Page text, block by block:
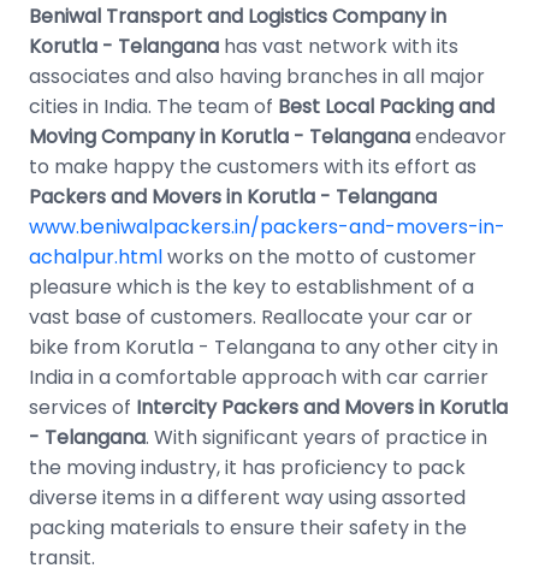
Beniwal Transport and Logistics Company in
Korutla - Telangana has vast network with its
associates and also having branches in all major
cities in India. The team of Best Local Packing and
Moving Company in Korutla - Telanganaendeavor
to make happy the customers with its effort as
Packers and Movers in Korutla - Telangana
www.beniwalpackers.in/packers-and-movers-in-
achalpur.htmlworks on the motto of customer
pleasure which is the key to establishment of a
vast base of customers. Reallocate your car or
bike from Korutla - Telangana to any other city in
India in a comfortable approach with car carrier
services of Intercity Packers and Movers in Korutla
- Telangana. With significant years of practice in
the moving industry, it has proficiency to pack
diverse items in a different way using assorted
packing materials to ensure their safety in the
transit.